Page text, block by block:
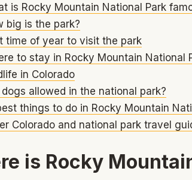
is Rocky Mountain National Park
big is the park?
time of year to visit the park
to stay in Rocky Mountain National
in Colorado
dogs allowed in the national park?
things to do in Rocky Mountain
Colorado and national park travel
is Rocky